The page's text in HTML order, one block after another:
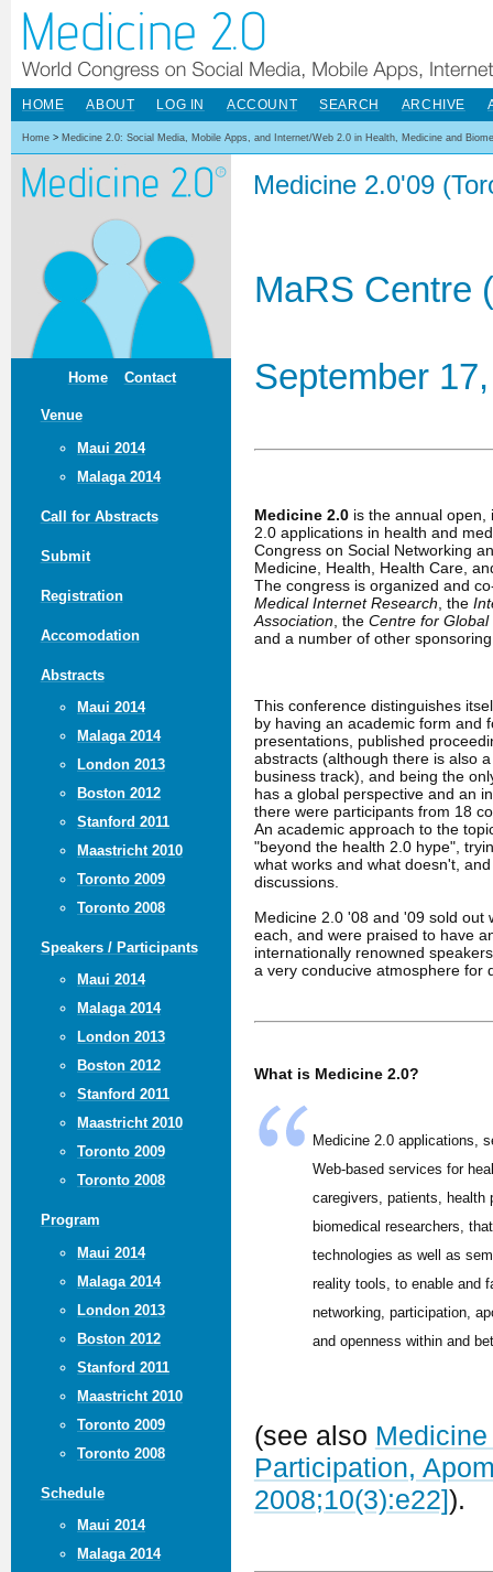
Home Contact
Venue
Maui 2014
Malaga 2014
Call for Abstracts
Submit
Registration
Accomodation
Abstracts
Maui 2014
Malaga 2014
London 2013
Boston 2012
Stanford 2011
Maastricht 2010
Toronto 2009
Toronto 2008
Speakers / Participants
Maui 2014
Malaga 2014
London 2013
Boston 2012
Stanford 2011
Maastricht 2010
Toronto 2009
Toronto 2008
Program
Maui 2014
Malaga 2014
London 2013
Boston 2012
Stanford 2011
Maastricht 2010
Toronto 2009
Toronto 2008
Schedule
Maui 2014
Malaga 2014
HOME ABOUT LOG IN ACCOUNT SEARCH ARCHIVE
Home > Medicine 2.0: Social Media, Mobile Apps, and Internet/Web 2.0 in Health, Medicine and
Medicine 2.0'09
MaRS Centre
September
Medicine 2.0is the annual open,
2.0 applications in health and
Congress on Social Networking
Medicine, Health, Health Care,
The congress is organized and
Medical Internet Research, the
Association, the Centre for
and a number of other
This conference distinguishes
by having an academic form and
presentations, published
abstracts (although there is also
business track), and being the
has a global perspective and an
there were participants from 18
An academic approach to the
"beyond the health 2.0 hype",
what works and what doesn't,
discussions.
Medicine 2.0 '08 and '09 sold out
each, and were praised to have
internationally renowned
a very conducive atmosphere for
What is Medicine 2.0?
Medicine 2.0 applications,
Web-based services for
caregivers, patients, health
biomedical researchers,
technologies as well as
reality tools, to enable and
networking, participation,
and openness within and
(see also
Participation,
2008;10(3):e22]).